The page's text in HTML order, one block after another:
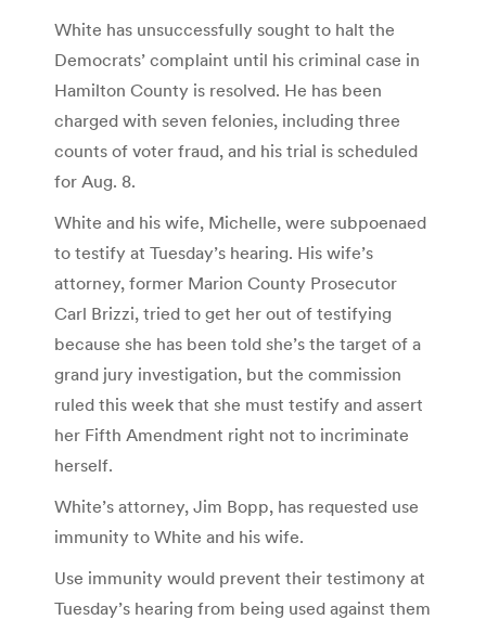
White has unsuccessfully sought to halt the
Democrats’ complaint until his criminal case in
Hamilton County is resolved. He has been
charged with seven felonies, including three
counts of voter fraud, and his trial is scheduled
for Aug. 8.
White and his wife, Michelle, were subpoenaed
to testify at Tuesday’s hearing. His wife’s
attorney, former Marion County Prosecutor
Carl Brizzi, tried to get her out of testifying
because she has been told she’s the target of a
grand jury investigation, but the commission
ruled this week that she must testify and assert
her Fifth Amendment right not to incriminate
herself.
White’s attorney, Jim Bopp, has requested use
immunity to White and his wife.
Use immunity would prevent their testimony at
Tuesday’s hearing from being used against them